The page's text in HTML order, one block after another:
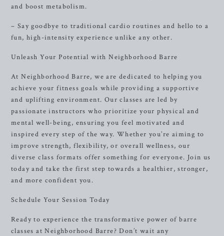
and boost metabolism.
– Say goodbye to traditional cardio routines and hello to a
fun, high-intensity experience unlike any other.
Unleash Your Potential with Neighborhood Barre
At Neighborhood Barre, we are dedicated to helping you
achieve your fitness goals while providing a supportive
and uplifting environment. Our classes are led by
passionate instructors who prioritize your physical and
mental well-being, ensuring you feel motivated and
inspired every step of the way. Whether you’re aiming to
improve strength, flexibility, or overall wellness, our
diverse class formats offer something for everyone. Join us
today and take the first step towards a healthier, stronger,
and more confident you.
Schedule Your Session Today
Ready to experience the transformative power of barre
classes at Neighborhood Barre? Don’t wait any